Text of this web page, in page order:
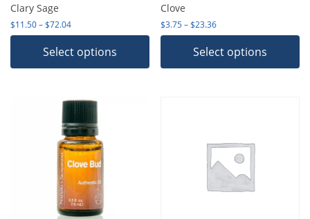
Clary Sage
$11.50–$72.04Price range: $11.50 through $72.04
Select options
Clove
$3.75–$23.36Price range: $3.75
Select options